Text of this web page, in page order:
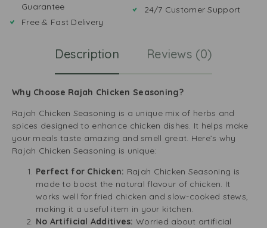
Guarantee
Free & Fast Delivery
24/7 Customer Support
Description Reviews (0)
Why Choose Rajah Chicken Seasoning?
Rajah Chicken Seasoning is a unique mix of herbs and
spices designed to enhance chicken dishes. It helps make
your meals taste amazing and smell great. Here’s why
Rajah Chicken Seasoning is unique:
Perfect for Chicken: Rajah Chicken Seasoning is
made to boost the natural flavour of chicken. It
works well for fried chicken and slow-cooked stews,
making it a useful item in your kitchen.
No Artificial Additives: Worried about artificial